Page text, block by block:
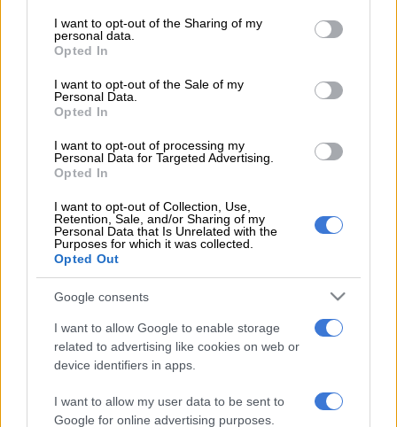
not limited to your visit or usage behaviour. You may click to
grant or deny consent to Google and its third-party tags to
use your data for below specified purposes in below Google
consent section.
I want to opt-out of the Sharing of my
personal data.
Opted In
I want to opt-out of the Sale of my
Personal Data.
Opted In
I want to opt-out of processing my
Personal Data for Targeted Advertising.
Opted In
I want to opt-out of Collection, Use,
Retention, Sale, and/or Sharing of my
Personal Data that Is Unrelated with the
Purposes for which it was collected.
Opted Out
Google consents
I want to allow Google to enable storage
related to advertising like cookies on web or
device identifiers in apps.
I want to allow my user data to be sent to
Google for online advertising purposes.
The hosts came closest to breaking the deadlock in the 33rd
minute when Florian Danho unleashed a powerful strike that
defence in Angola
Sundowns, meanwhile, struggled to carve out meaningful
chances in the opening period with only a handful of promising
moments but they failed to trouble goalkeeper Ben Said.
The visitors emerged with greater intent after the break and
nearly took the lead within a minute of the restart, only for
León to be denied by Said.
The breakthrough arrived shortly thereafter, as Jayden Adams
time cross found León unmarked in the box, and the
Colombian made no mistake, nodding home from close range.